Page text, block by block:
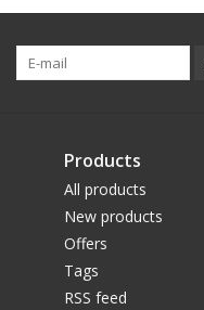
Products
All products
New products
Offers
Tags
RSS feed